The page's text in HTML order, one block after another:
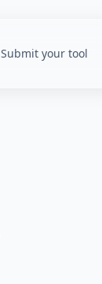
Submit your tool